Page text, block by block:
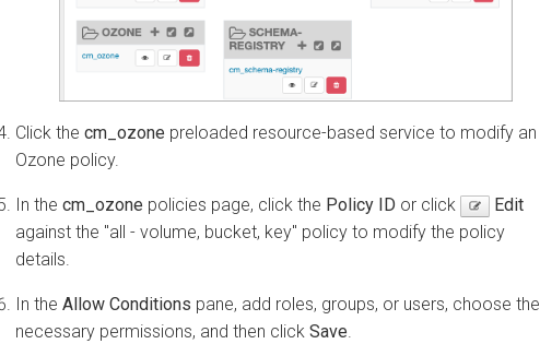
Click the cm_ozone preloaded resource-based service to modify an
Ozone policy.
In the cm_ozone policies page, click the Policy ID or click
Edit
against the "all - volume, bucket, key" policy to modify the policy
details.
In the Allow Conditions pane, add roles, groups, or users, choose the
necessary permissions, and then click Save.